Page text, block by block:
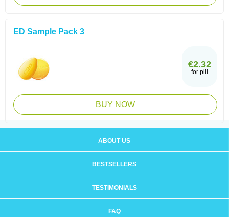
ED Sample Pack 3
€2.32
for pill
BUY NOW
ABOUT US
BESTSELLERS
TESTIMONIALS
FAQ